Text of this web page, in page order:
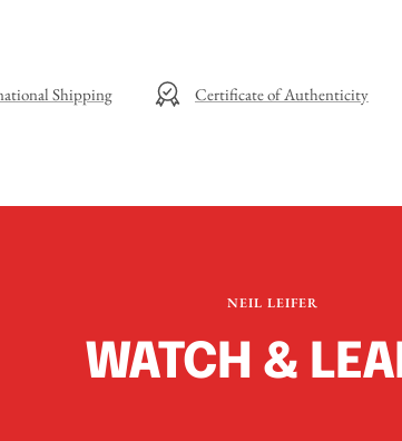
Shipping Certificate of Authenticity
NEIL LEIFER
WATCH &